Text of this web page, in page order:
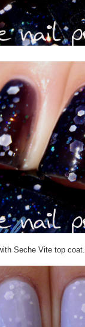
Seche Vite top coat.